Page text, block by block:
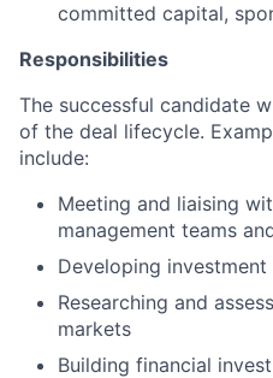
committed capital,
Responsibilities
The successful candidate
of the deal lifecycle.
include:
Meeting and liaising
management teams
Developing investment
Researching and
markets
Building financial